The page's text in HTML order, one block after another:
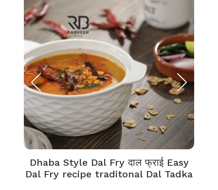
Dhaba Style Dal Fry दाल फ्राई Easy
Dal Fry recipe traditonal Dal Tadka